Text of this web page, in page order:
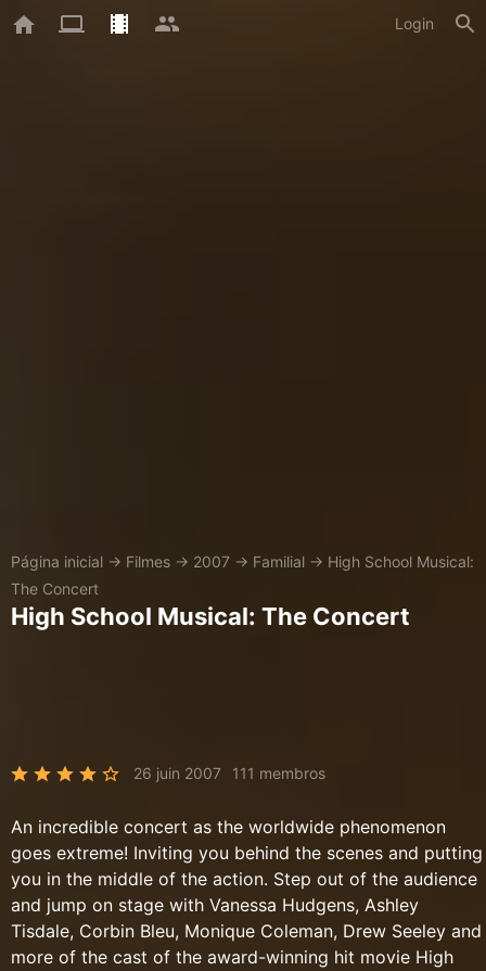
Login
Página inicial → Filmes → 2007 → Familial → High School Musical:
The Concert
High School Musical: The Concert
26 juin 2007 111 membros
An incredible concert as the worldwide phenomenon
goes extreme! Inviting you behind the scenes and putting
you in the middle of the action. Step out of the audience
and jump on stage with Vanessa Hudgens, Ashley
Tisdale, Corbin Bleu, Monique Coleman, Drew Seeley and
more of the cast of the award-winning hit movie High